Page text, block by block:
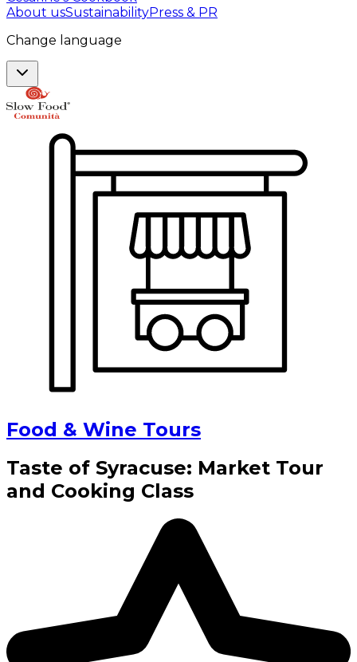
About usSustainabilityPress & PR
Change language
Food & Wine Tours
Taste of Syracuse: Market Tour
and Cooking Class